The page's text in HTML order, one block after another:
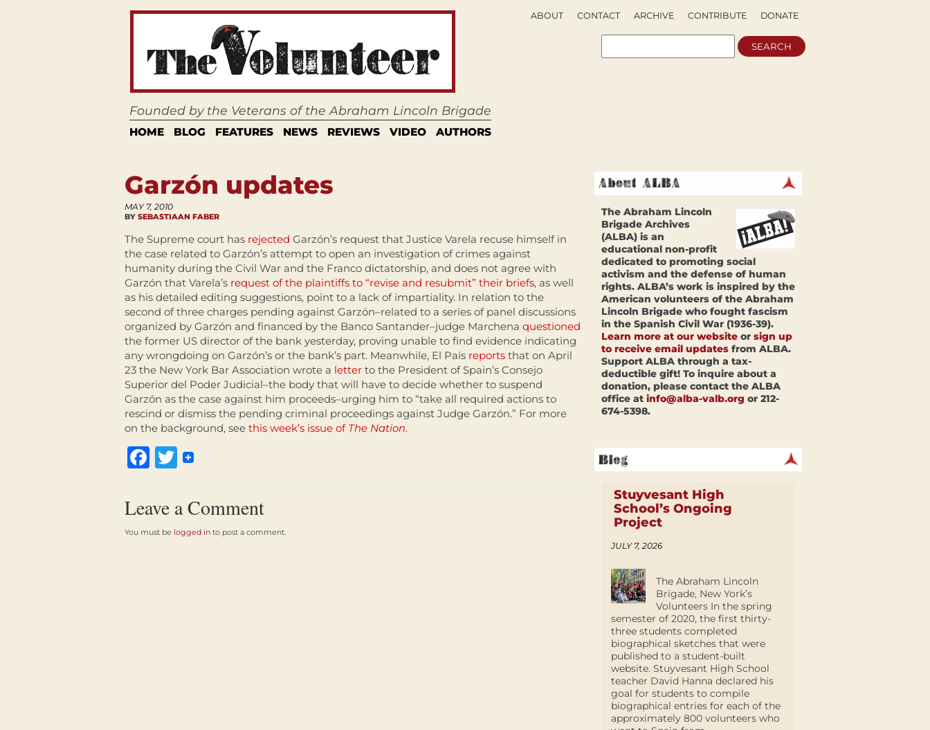
Founded by the Veterans of the Abraham Lincoln Brigade
HOME BLOG FEATURES NEWS REVIEWS VIDEO AUTHORS
DONATE
CONTRIBUTE
ARCHIVE
CONTACT
ABOUT
Garzón updates
MAY 7, 2010
BY SEBASTIAAN FABER
The Supreme court has rejected Garzón’s request that Justice Varela recuse himself in
the case related to Garzón’s attempt to open an investigation of crimes against
humanity during the Civil War and the Franco dictatorship, and does not agree with
Garzón that Varela’s request of the plaintiffs to “revise and resubmit” their briefs, as well
as his detailed editing suggestions, point to a lack of impartiality. In relation to the
second of three charges pending against Garzón–related to a series of panel discussions
organized by Garzón and financed by the Banco Santander–judge Marchena questioned
the former US director of the bank yesterday, proving unable to find evidence indicating
any wrongdoing on Garzón’s or the bank’s part. Meanwhile, El País reports that on April
23 the New York Bar Association wrote a letter to the President of Spain’s Consejo
Superior del Poder Judicial–the body that will have to decide whether to suspend
Garzón as the case against him proceeds–urging him to “take all required actions to
rescind or dismiss the pending criminal proceedings against Judge Garzón.” For more
on the background, see this week’s issue of The Nation.
Facebook
Twitter
Leave a Comment
You must be logged in to post a comment.
The Abraham Lincoln
Brigade Archives
(ALBA) is an
educational non-profit
dedicated to promoting social
activism and the defense of human
rights. ALBA’s work is inspired by the
American volunteers of the Abraham
Lincoln Brigade who fought fascism
in the Spanish Civil War (1936-39).
Learn more at our website or sign up
to receive email updates from ALBA.
Support ALBA through a tax-
deductible gift! To inquire about a
donation, please contact the ALBA
office at info@alba-valb.org or 212-
674-5398.
Stuyvesant High
School’s Ongoing
Project
JULY 7, 2026
The Abraham Lincoln
Brigade, New York’s
Volunteers In the spring
semester of 2020, the first thirty-
three students completed
biographical sketches that were
published to a student-built
website. Stuyvesant High School
teacher David Hanna declared his
goal for students to compile
biographical entries for each of the
approximately 800 volunteers who